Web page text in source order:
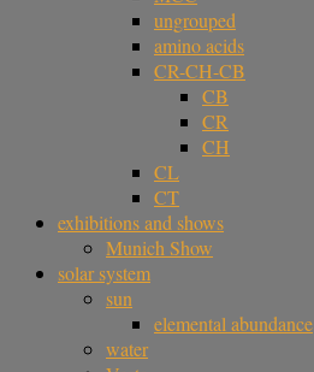
ungrouped
amino acids
CR-CH-CB
CB
CR
CH
CL
CT
exhibitions and shows
Munich Show
solar system
sun
elemental abundance
water